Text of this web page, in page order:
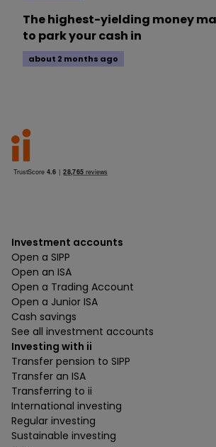
The highest-yielding money
to park your cash in
about 2 months ago
Investment accounts
Open a SIPP
Open an ISA
Open a Trading Account
Open a Junior ISA
Cash savings
See all investment accounts
Investing with ii
Transfer pension to SIPP
Transfer an ISA
Transferring to ii
International investing
Regular investing
Sustainable investing